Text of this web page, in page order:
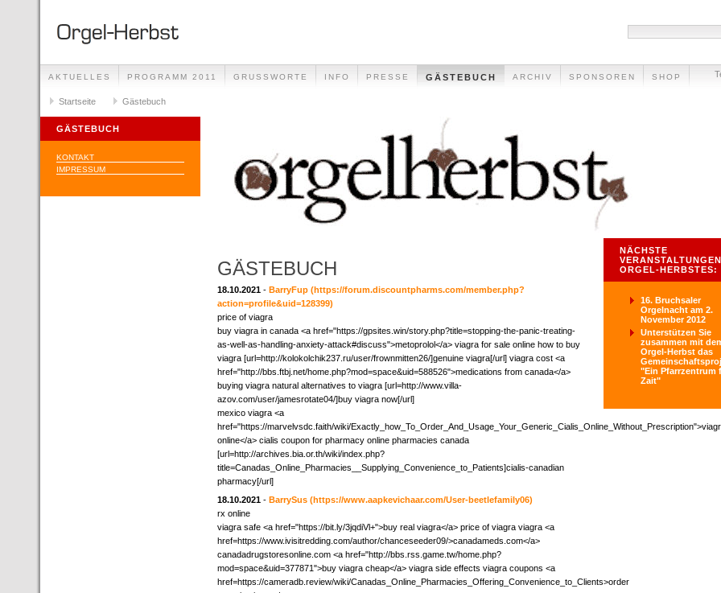
AKTUELLES PROGRAMM 2011 GRUSSWORTE INFO PRESSE GÄSTEBUCH ARCHIV SPONSOREN SHOP
Startseite Gästebuch
GÄSTEBUCH
KONTAKT
IMPRESSUM
GÄSTEBUCH
18.10.2021 - BarryFup (https://forum.discountpharms.com/member.php?
action=profile&uid=128399)
price of viagra
buy viagra in canada <a href="https://gpsites.win/story.php?title=stopping-the-panic-treating-
as-well-as-handling-anxiety-attack#discuss">metoprolol</a> viagra for sale online how to buy
viagra [url=http://kolokolchik237.ru/user/frownmitten26/]genuine viagra[/url] viagra cost <a
href="http://bbs.ftbj.net/home.php?mod=space&uid=588526">medications from canada</a>
buying viagra natural alternatives to viagra [url=http://www.villa-
azov.com/user/jamesrotate04/]buy viagra now[/url]
mexico viagra <a
href="https://marvelvsdc.faith/wiki/
online</a> cialis coupon for pharmacy online pharmacies canada
[url=http://archives.bia.or.th/wiki/index.php?
title=Canadas_Online_Pharmacies__Supplying_Convenience_to_Patients]cialis-canadian
pharmacy[/url]
18.10.2021 - BarrySus (https://www.aapkevichaar.com/User-beetlefamily06)
rx online
viagra safe <a href="https://bit.ly/3jqdiVl+">buy real viagra</a> price of viagra viagra <a
href=https://www.ivisitredding.com/author/chanceseeder09/>canadameds.com</a>
canadadrugstoresonline.com <a href="http://bbs.rss.game.tw/home.php?
mod=space&uid=377871">buy viagra cheap</a> viagra side effects viagra coupons <a
href=https://cameradb.review/wiki/Canadas_Online_Pharmacies_Offering_Convenience_to_Clients>order
NÄCHSTE
ORGEL-HERBSTES:
16. Bruchsaler
Orgelnacht am 2.
November 2012
Unterstützen Sie
zusammen mit
Orgel-Herbst das
"Ein Pfarrzentrum
Zait"